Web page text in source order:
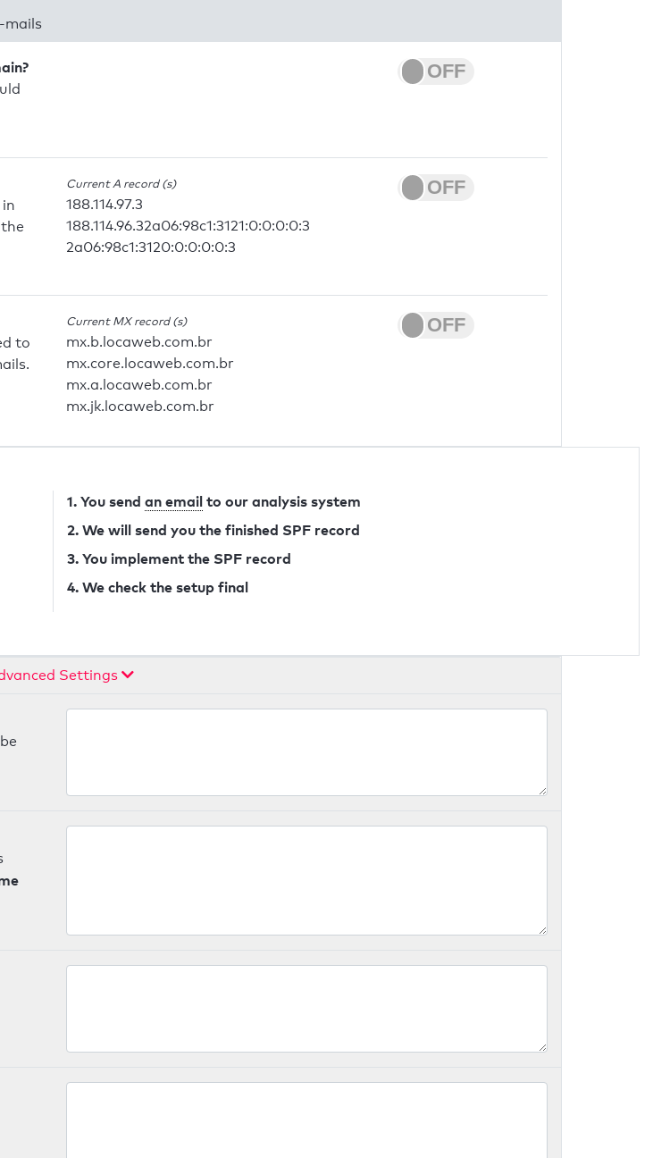
mails
Current A record (s)
188.114.97.3
188.114.96.32a06:98c1:3121:0:0:0:0:3
2a06:98c1:3120:0:0:0:0:3
to
Current MX record (s)
mx.b.locaweb.com.br
mx.core.locaweb.com.br
mx.a.locaweb.com.br
mx.jk.locaweb.com.br
1. You send an email to our analysis system
2. We will send you the finished SPF record
3. You implement the SPF record
4. We check the setup final
Settings